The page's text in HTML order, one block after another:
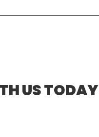
US TODAY